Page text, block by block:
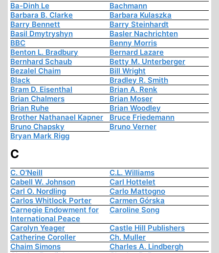
Ba-Dinh Le
Bachmann
Barbara B. Clarke
Barbara Kulaszka
Barry Bennett
Barry Steinhardt
Basil Dmytryshyn
Basler Nachrichten
BBC
Benny Morris
Benton L. Bradbury
Bernard Lazare
Bernhard Schaub
Betty M. Unterberger
Bezalel Chaim
Bill Wright
Black
Bradley R. Smith
Bram D. Eisenthal
Brian A. Renk
Brian Chalmers
Brian Moser
Brian Ruhe
Brian Woodley
Brother Nathanael Kapner
Bruce Friedemann
Bruno Chapsky
Bruno Verner
Bryan Mark Rigg
C
C. O'Neill
C.L. Williams
Cabell W. Johnson
Carl Hottelet
Carl O. Nordling
Carlo Mattogno
Carlos Whitlock Porter
Carmen Górska
Carnegie Endowment for
International Peace
Caroline Song
Carolyn Yeager
Castle Hill Publishers
Catherine Coroller
Ch. Muller
Chaim Simons
Charles A. Lindbergh